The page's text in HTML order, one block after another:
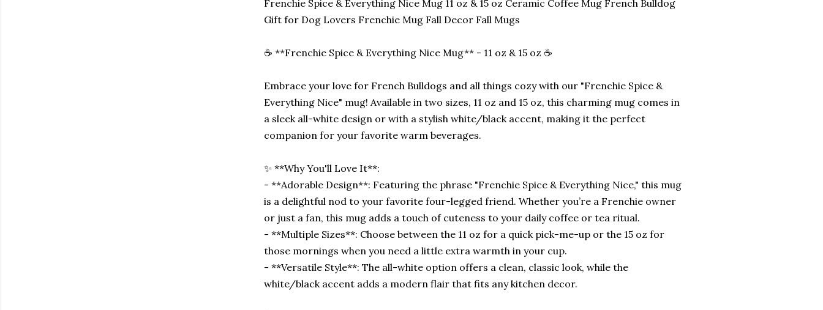
Frenchie Spice & Everything Nice Mug 11 oz & 15 oz Ceramic Coffee Mug French Bulldog
Gift for Dog Lovers Frenchie Mug Fall Decor Fall Mugs
☕ **Frenchie Spice & Everything Nice Mug** - 11 oz & 15 oz ☕
Embrace your love for French Bulldogs and all things cozy with our "Frenchie Spice &
Everything Nice" mug! Available in two sizes, 11 oz and 15 oz, this charming mug comes in
a sleek all-white design or with a stylish white/black accent, making it the perfect
companion for your favorite warm beverages.
✨ **Why You'll Love It**:
- **Adorable Design**: Featuring the phrase "Frenchie Spice & Everything Nice," this mug
is a delightful nod to your favorite four-legged friend. Whether you’re a Frenchie owner
or just a fan, this mug adds a touch of cuteness to your daily coffee or tea ritual.
- **Multiple Sizes**: Choose between the 11 oz for a quick pick-me-up or the 15 oz for
those mornings when you need a little extra warmth in your cup.
- **Versatile Style**: The all-white option offers a clean, classic look, while the
white/black accent adds a modern flair that fits any kitchen decor.